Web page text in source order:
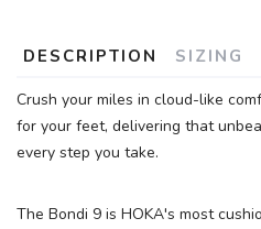
DESCRIPTION SIZING
Crush your miles in cloud-like
for your feet, delivering that
every step you take.
The Bondi 9 is HOKA's most